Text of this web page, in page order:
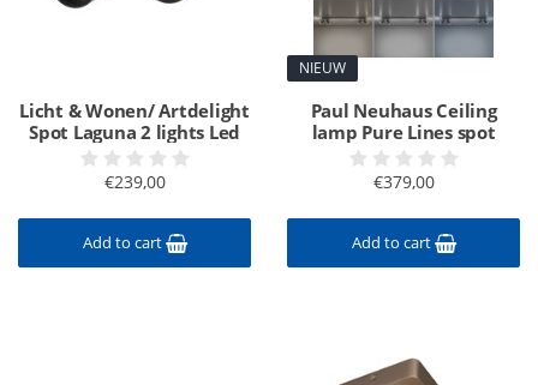
Licht & Wonen/ Artdelight
Spot Laguna 2 lights Led
€239,00
Add to cart
NIEUW
Paul Neuhaus Ceiling
lamp Pure Lines spot
€379,00
Add to cart